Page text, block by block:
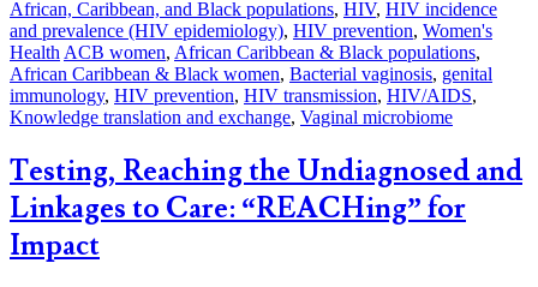
African, Caribbean, and Black populations, HIV, HIV incidence
and prevalence (HIV epidemiology), HIV prevention, Women's
HealthACB women, African Caribbean & Black populations,
African Caribbean & Black women, Bacterial vaginosis, genital
immunology, HIV prevention, HIV transmission, HIV/AIDS,
Knowledge translation and exchange, Vaginal microbiome
Testing, Reaching the Undiagnosed and
Linkages to Care: “REACHing” for
Impact